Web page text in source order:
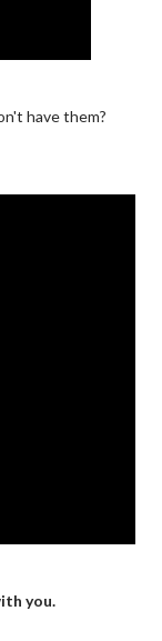
have them?
you.